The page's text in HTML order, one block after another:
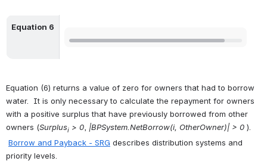
Equation 6
Equation (6) returns a value of zero for owners that had to borrow
water.  It is only necessary to calculate the repayment for owners
with a positive surplus that have previously borrowed from other
owners (Surplusi > 0 |BPSystem.NetBorrow(i, OtherOwner)| > 0 ).
Borrow and Payback - SRG describes distribution systems and
priority levels.